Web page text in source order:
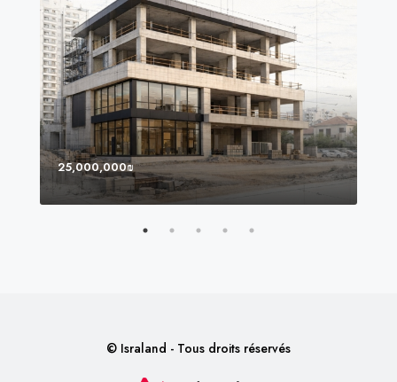
25,000,000₪
© Israland - Tous droits réservés